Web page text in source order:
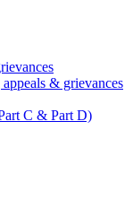
& grievances
C & Part D)